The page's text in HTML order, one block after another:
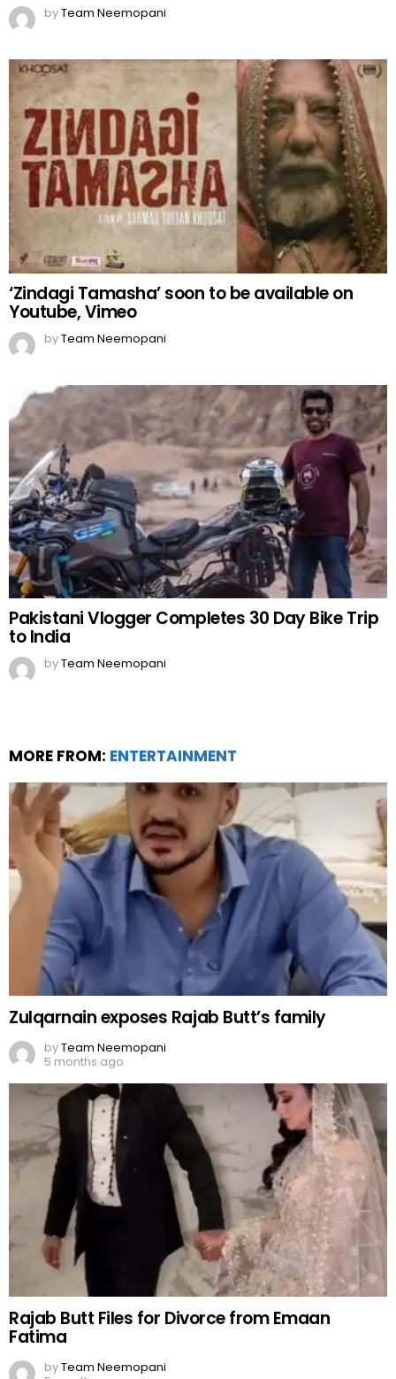
byTeam Neemopani
‘Zindagi Tamasha’ soon to be available on
Youtube, Vimeo
byTeam Neemopani
Pakistani Vlogger Completes 30 Day Bike Trip
to India
byTeam Neemopani
MORE FROM: ENTERTAINMENT
Zulqarnain exposes Rajab Butt’s family
byTeam Neemopani
5 months ago
Rajab Butt Files for Divorce from Emaan
Fatima
byTeam Neemopani